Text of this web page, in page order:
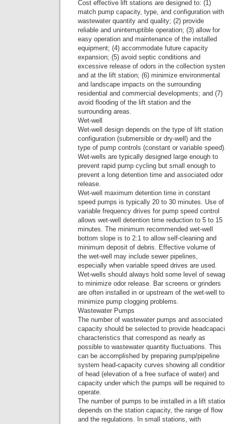
Cost effective lift stations are designed to: (1)
match pump capacity, type, and configuration with
wastewater quantity and quality; (2) provide
reliable and uninterruptible operation; (3) allow for
easy operation and maintenance of the installed
equipment; (4) accommodate future capacity
expansion; (5) avoid septic conditions and
excessive release of odors in the collection
and at the lift station; (6) minimize environmental
and landscape impacts on the surrounding
residential and commercial developments; and (7)
avoid flooding of the lift station and the
surrounding areas.
Wet-well
Wet-well design depends on the type of lift station
configuration (submersible or dry-well) and the
type of pump controls (constant or variable
Wet-wells are typically designed large enough to
prevent rapid pump cycling but small enough to
prevent a long detention time and associated odor
release.
Wet-well maximum detention time in constant
speed pumps is typically 20 to 30 minutes. Use of
variable frequency drives for pump speed control
allows wet-well detention time reduction to 5 to 15
minutes. The minimum recommended wet-well
bottom slope is to 2:1 to allow self-cleaning and
minimum deposit of debris. Effective volume of
the wet-well may include sewer pipelines,
especially when variable speed drives are used.
Wet-wells should always hold some level of
to minimize odor release. Bar screens or grinders
are often installed in or upstream of the wet-well to
minimize pump clogging problems.
Wastewater Pumps
The number of wastewater pumps and associated
capacity should be selected to provide
characteristics that correspond as nearly as
possible to wastewater quantity fluctuations. This
can be accomplished by preparing pump/pipeline
system head-capacity curves showing all
of head (elevation of a free surface of water) and
capacity under which the pumps will be required to
operate.
The number of pumps to be installed in a lift
depends on the station capacity, the range of flow
and the regulations. In small stations, with